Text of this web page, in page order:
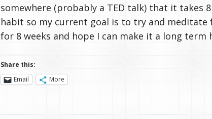
somewhere (probably a TED talk) that it takes
habit so my current goal is to try and meditate
for 8 weeks and hope I can make it a long term
Share this:
Email
More